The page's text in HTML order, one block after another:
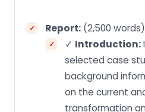
Report: (2,500 words)
✓ Introduction:
selected case
background
on the current
transformation